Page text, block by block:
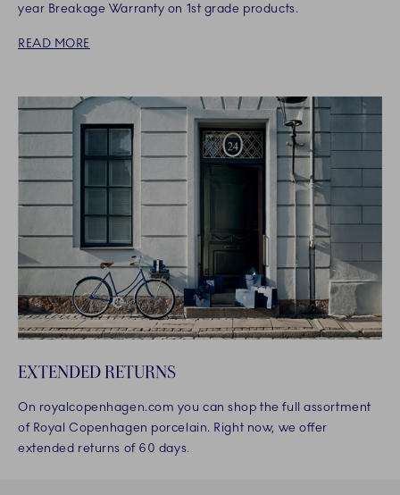
year Breakage Warranty on 1st grade products.
READ MORE
EXTENDED RETURNS
On royalcopenhagen.com you can shop the full assortment
of Royal Copenhagen porcelain. Right now, we offer
extended returns of 60 days.